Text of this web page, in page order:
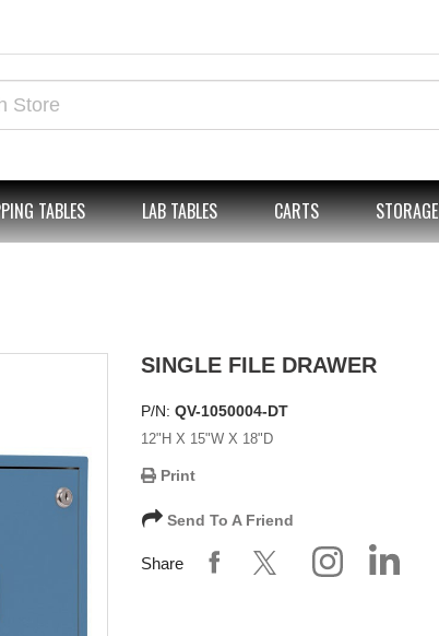
TABLES LAB TABLES CARTS STORAGE
SINGLE FILE DRAWER
P/N: QV-1050004-DT
12"H X 15"W X 18"D
Print
Send To A Friend
Share